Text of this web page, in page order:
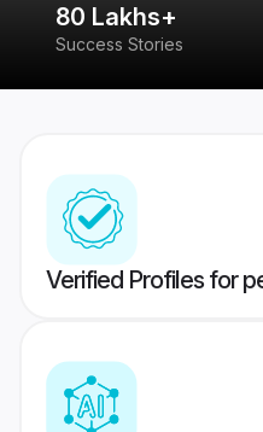
80 Lakhs+
Success Stories
Verified Profiles for